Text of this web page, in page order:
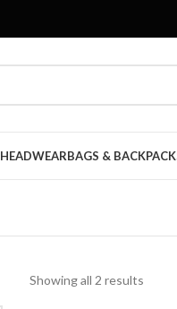
HEADWEARBAGS &
Showing all 2 results